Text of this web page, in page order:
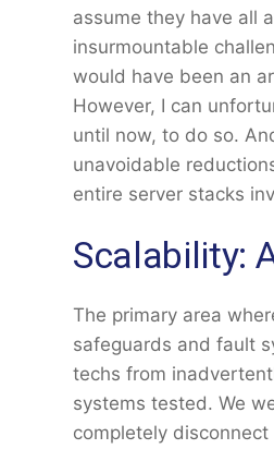
assume they have all
insurmountable
would have been an
However, I can
until now, to do so.
unavoidable
entire server stacks
Scalability:
The primary area
safeguards and fault
techs from
systems tested. We
completely